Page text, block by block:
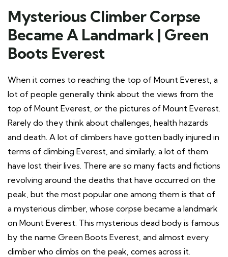
Mysterious Climber Corpse
Became A Landmark | Green
Boots Everest
When it comes to reaching the top of Mount Everest, a
lot of people generally think about the views from the
top of Mount Everest, or the pictures of Mount Everest.
Rarely do they think about challenges, health hazards
and death. A lot of climbers have gotten badly injured in
terms of climbing Everest, and similarly, a lot of them
have lost their lives. There are so many facts and fictions
revolving around the deaths that have occurred on the
peak, but the most popular one among them is that of
a mysterious climber, whose corpse became a landmark
on Mount Everest. This mysterious dead body is famous
by the name Green Boots Everest, and almost every
climber who climbs on the peak, comes across it.